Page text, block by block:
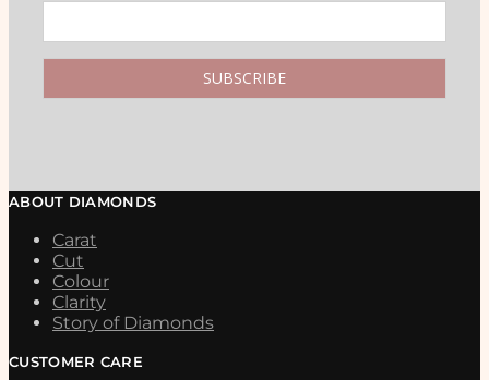
ABOUT DIAMONDS
Carat
Cut
Colour
Clarity
Story of Diamonds
CUSTOMER CARE